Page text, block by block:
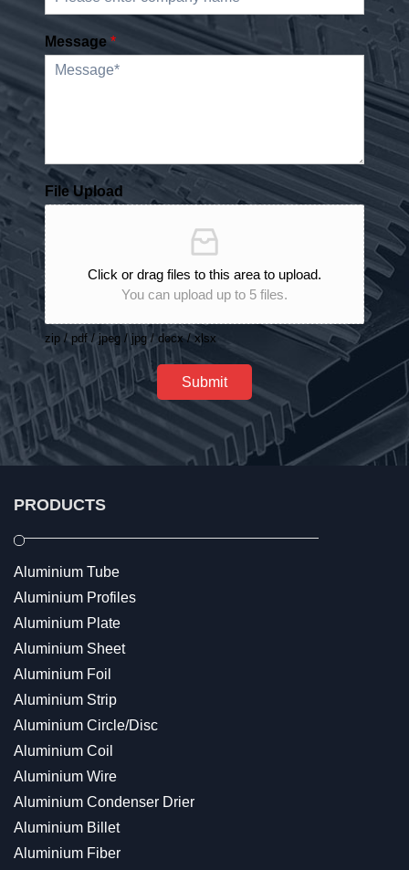
Message*
File Upload
Click or drag files to this area to upload.
You can upload up to 5 files.
zip / pdf / jpeg / jpg / docx / xlsx
Submit
PRODUCTS
Aluminium Tube
Aluminium Profiles
Aluminium Plate
Aluminium Sheet
Aluminium Foil
Aluminium Strip
Aluminium Circle/Disc
Aluminium Coil
Aluminium Wire
Aluminium Condenser Drier
Aluminium Billet
Aluminium Fiber